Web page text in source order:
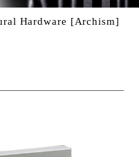
Hardware [Archism]